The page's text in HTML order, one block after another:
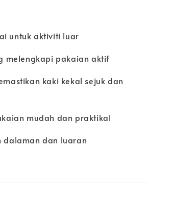
untuk aktiviti luar
melengkapi pakaian aktif
kaki kekal sejuk dan
mudah dan praktikal
dalaman dan luaran